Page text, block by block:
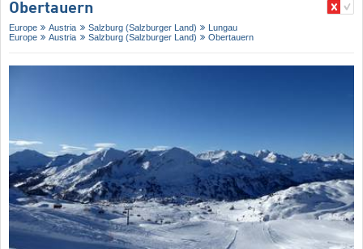
Obertauern
Europe Austria Salzburg (Salzburger Land)
Lungau
Europe
Austria Salzburg (Salzburger Land) Obertauern